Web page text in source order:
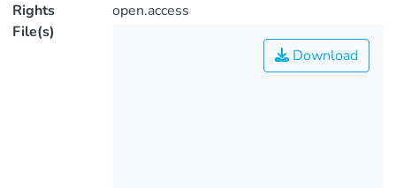
Rights
open.access
File(s)
Download